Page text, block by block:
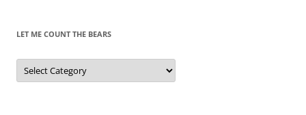
LET ME COUNT THE BEARS
Let
Me
Count